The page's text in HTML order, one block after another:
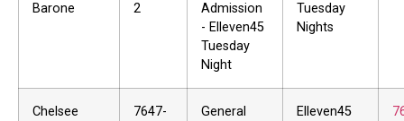
Barone
2
Admission
- Elleven45
Tuesday
Night
Tuesday
Nights
Chelsee
7647-
General
Elleven45